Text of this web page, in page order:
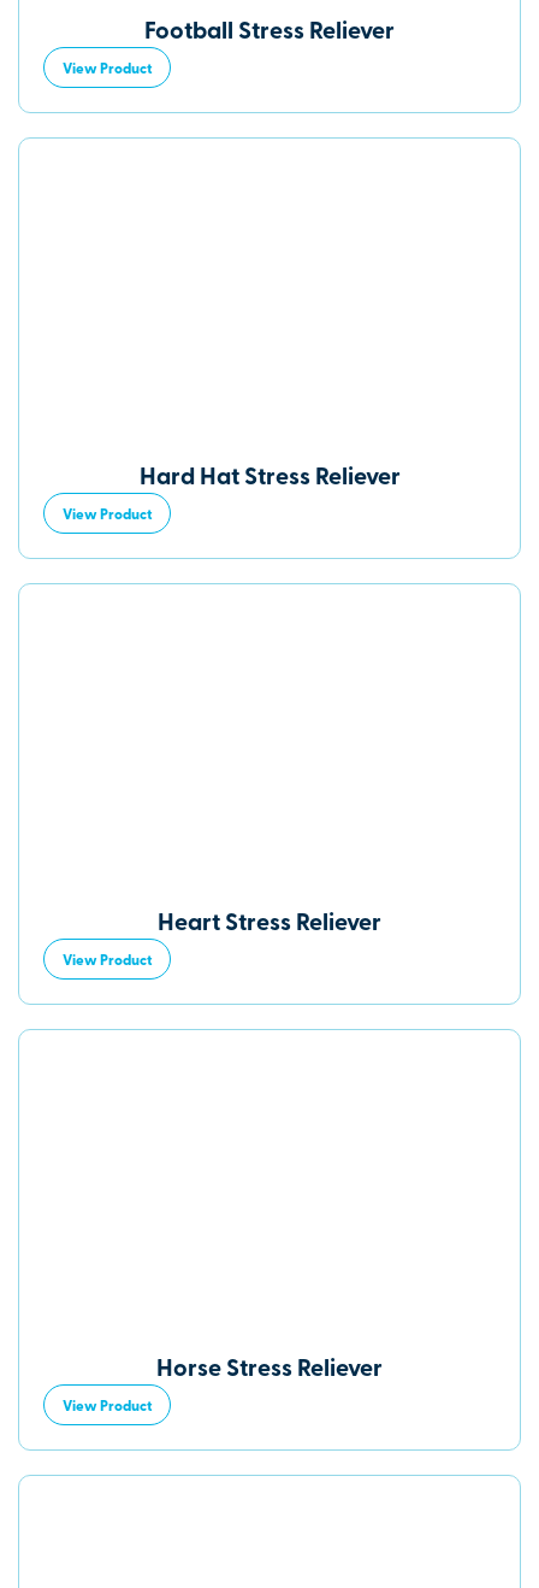
Football Stress Reliever
View Product
Hard Hat Stress Reliever
View Product
Heart Stress Reliever
View Product
Horse Stress Reliever
View Product